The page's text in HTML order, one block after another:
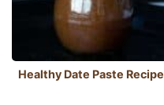
Healthy Date Paste Recipe